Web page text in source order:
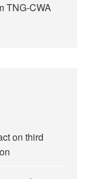
TNG-CWA
on third